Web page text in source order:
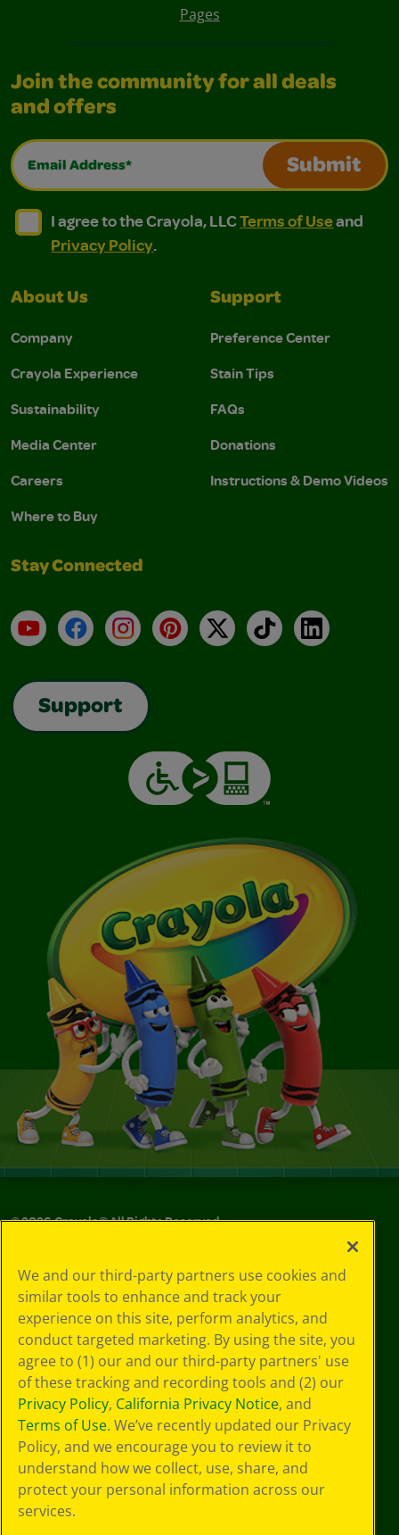
Pages
Join the community for all deals
and offers
Email Address*
Submit
I agree to the Crayola, LLC Terms of Use and
I agree to the Crayola, LLC Terms of Use and Privacy
I agree to the Crayola, LLCTerms of Useand
Privacy Policy.
About Us
Company
Crayola Experience
Sustainability
Media Center
Careers
Where to Buy
Support
Preference Center
Stain Tips
FAQs
Donations
Instructions & Demo Videos
Stay Connected
YouTubeFacebookInstagramPinterest
X TikTokLinkedIn
Support
©2026Crayola® All Rights Reserved.
Choices
Privacy Policy
SMS Terms
GDPR
CA Privacy Notice
Cookie
Preferences
Terms of Use
Web Accessibility
We and our third-party partners use cookies and
similar tools to enhance and track your
experience on this site, perform analytics, and
conduct targeted marketing. By using the site, you
agree to (1) our and our third-party partners' use
of these tracking and recording tools and (2) our
Privacy Policy, California Privacy Notice, and
Terms of Use. We’ve recently updated our Privacy
Policy, and we encourage you to review it to
understand how we collect, use, share, and
protect your personal information across our
services.